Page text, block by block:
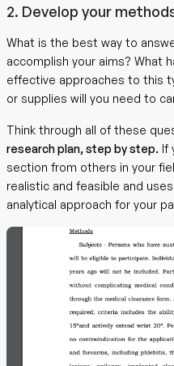
2. Develop your
What is the best way to
accomplish your aims? What
effective approaches to this
or supplies will you need to
Think through all of these
research plan, step by step. If
section from others in your
realistic and feasible and
analytical approach for your